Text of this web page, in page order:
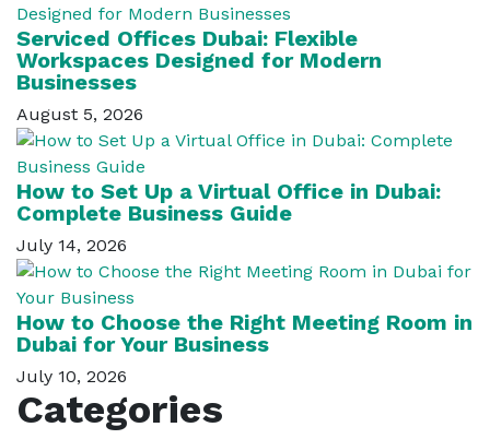
Serviced Offices Dubai: Flexible
Workspaces Designed for Modern
Businesses
August 5, 2026
How to Set Up a Virtual Office in Dubai:
Complete Business Guide
July 14, 2026
How to Choose the Right Meeting Room in
Dubai for Your Business
July 10, 2026
Categories